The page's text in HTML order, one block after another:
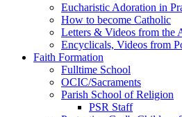
Eucharistic Adoration in
How to become Catholic
Letters & Videos from the
Encyclicals, Videos from
Faith Formation
Fulltime School
OCIC/Sacraments
Parish School of Religion
PSR Staff